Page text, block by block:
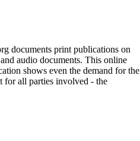
documents print publications on
audio documents. This online
shows even the demand for the
for all parties involved - the